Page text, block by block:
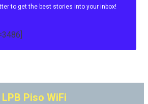
to get the best stories into your inbox!
LPB Piso WiFi